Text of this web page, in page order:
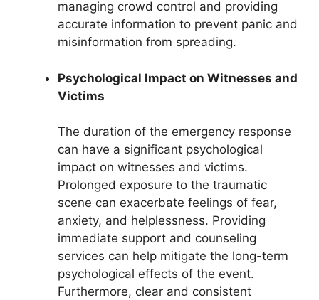
managing crowd control and providing
accurate information to prevent panic and
misinformation from spreading.
Psychological Impact on Witnesses and
Victims
The duration of the emergency response
can have a significant psychological
impact on witnesses and victims.
Prolonged exposure to the traumatic
scene can exacerbate feelings of fear,
anxiety, and helplessness. Providing
immediate support and counseling
services can help mitigate the long-term
psychological effects of the event.
Furthermore, clear and consistent